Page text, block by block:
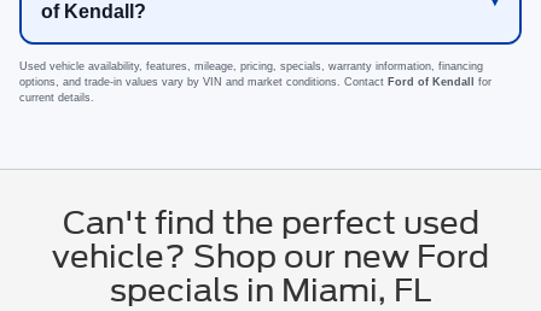
of Kendall?
Used vehicle availability, features, mileage, pricing, specials, warranty information, financing
options, and trade-in values vary by VIN and market conditions. Contact Ford of Kendall
for
current details.
Can't find the perfect used
vehicle? Shop our new Ford
specials in Miami, FL